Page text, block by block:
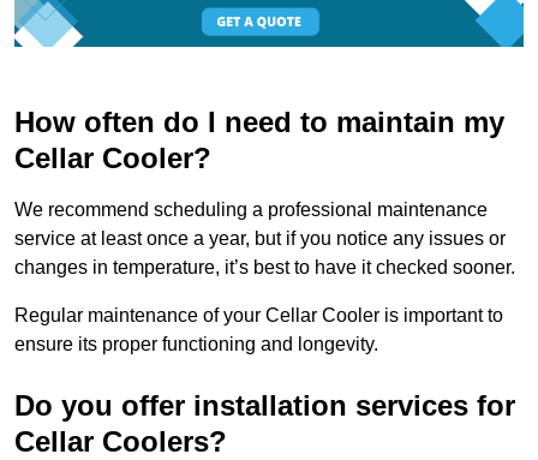
How often do I need to maintain my
Cellar Cooler?
We recommend scheduling a professional maintenance
service at least once a year, but if you notice any issues or
changes in temperature, it’s best to have it checked sooner.
Regular maintenance of your Cellar Cooler is important to
ensure its proper functioning and longevity.
Do you offer installation services for
Cellar Coolers?